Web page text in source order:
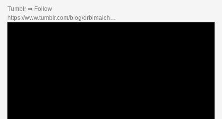
Tumblr ➡ Follow
https://www.tumblr.com/blog/drbimalch…